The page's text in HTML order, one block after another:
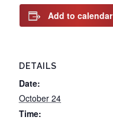
Add to calendar
DETAILS
Date:
October 24
Time: